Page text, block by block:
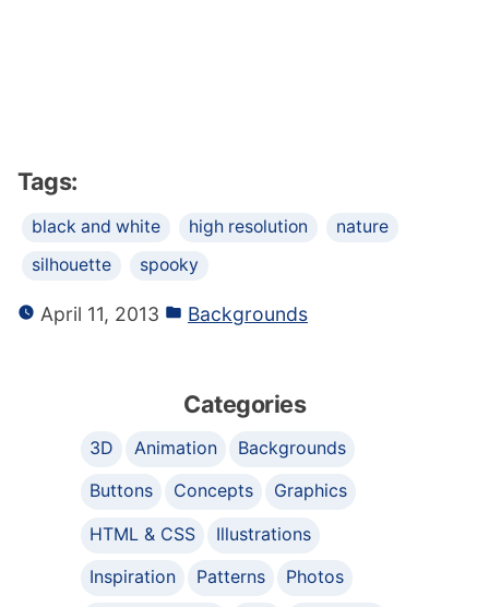
Tags:
black and white high resolution
nature
silhouette
spooky
April 11, 2013 Backgrounds
Categories
3D Animation
Backgrounds
Buttons
Concepts
Graphics
HTML & CSS
Illustrations
Inspiration
Patterns
Photos